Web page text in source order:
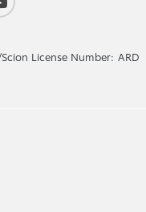
License Number: ARD